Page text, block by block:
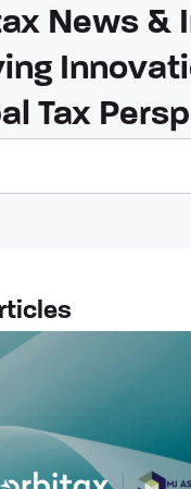
News &
Tax